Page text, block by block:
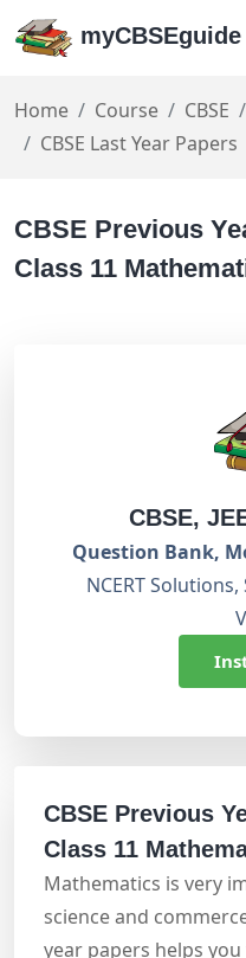
myCBSEguide
Home Course CBSE
CBSE Last Year Papers
CBSE Previous
Class 11
CBSE,
Question Bank,
NCERT
CBSE Previous
Class 11
Mathematics is very
science and
year papers helps